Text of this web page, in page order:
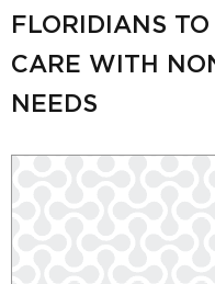
FLORIDIANS
CARE WITH
NEEDS